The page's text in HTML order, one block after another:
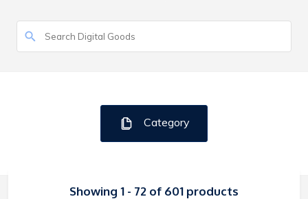
Category
Showing 1 - 72 of 601 products